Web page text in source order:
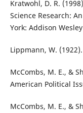
Kratwohl, D. R.
Science Research:
York: Addison
Lippmann, W.
McCombs, M. E., &
American Political
McCombs, M. E., &